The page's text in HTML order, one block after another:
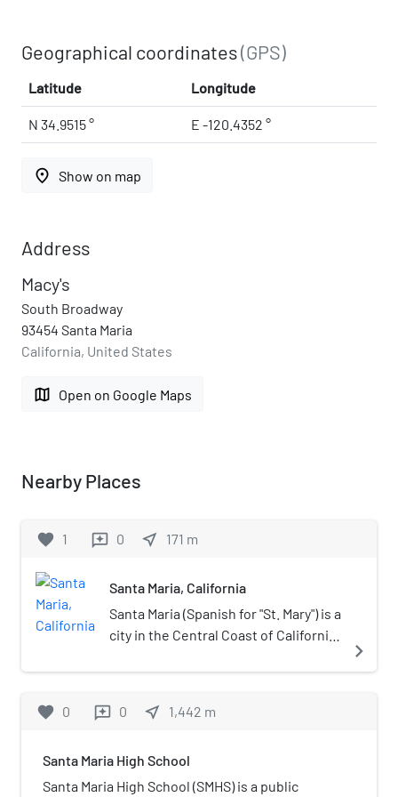
Geographical coordinates(GPS)
Latitude Longitude
N 34.9515 ° E -120.4352 °
place Show on map
Address
Macy's
South Broadway
93454 Santa Maria
California, United States
map Open on Google Maps
Nearby Places
favorite 1 reviews 0 near_me 171 m
Santa Maria, California
Santa Maria (Spanish for "St. Mary") is a
city in the Central Coast of California
is approximately 65 miles (105 km)
miles (240 km) northwest of
population was 109,707 at the 2020
census, making it the most populous
navigate_next
favorite 0 reviews 0 near_me 1,442 m
Santa Maria High School
Santa Maria High School (SMHS) is a public